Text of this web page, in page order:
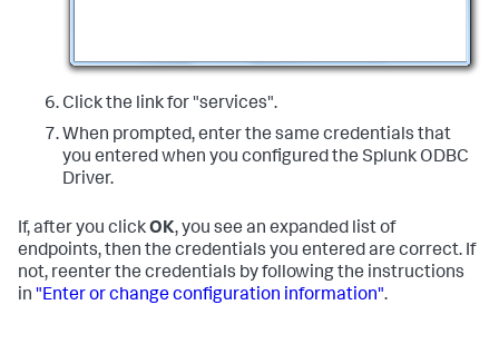
Click the link for "services".
When prompted, enter the same credentials that
you entered when you configured the Splunk ODBC
Driver.
If, after you clickOK, you see an expanded list of
endpoints, then the credentials you entered are correct. If
not, reenter the credentials by following the instructions
in "Enter or change configuration information".